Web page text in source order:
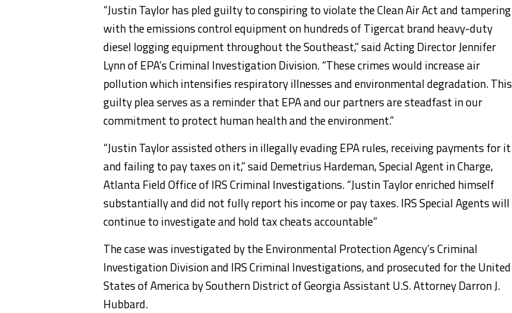
“Justin Taylor has pled guilty to conspiring to violate the Clean Air Act and tampering
with the emissions control equipment on hundreds of Tigercat brand heavy-duty
diesel logging equipment throughout the Southeast,” said Acting Director Jennifer
Lynn of EPA’s Criminal Investigation Division. “These crimes would increase air
pollution which intensifies respiratory illnesses and environmental degradation. This
guilty plea serves as a reminder that EPA and our partners are steadfast in our
commitment to protect human health and the environment.”
“Justin Taylor assisted others in illegally evading EPA rules, receiving payments for it
and failing to pay taxes on it,” said Demetrius Hardeman, Special Agent in Charge,
Atlanta Field Office of IRS Criminal Investigations. “Justin Taylor enriched himself
substantially and did not fully report his income or pay taxes. IRS Special Agents will
continue to investigate and hold tax cheats accountable”
The case was investigated by the Environmental Protection Agency’s Criminal
Investigation Division and IRS Criminal Investigations, and prosecuted for the United
States of America by Southern District of Georgia Assistant U.S. Attorney Darron J.
Hubbard.